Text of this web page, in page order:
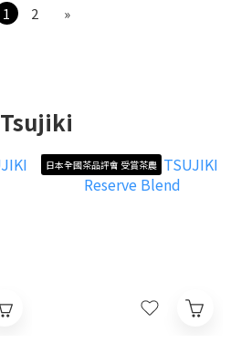
1 2 »
Tsujiki
日本全國茶品評會 受賞茶農